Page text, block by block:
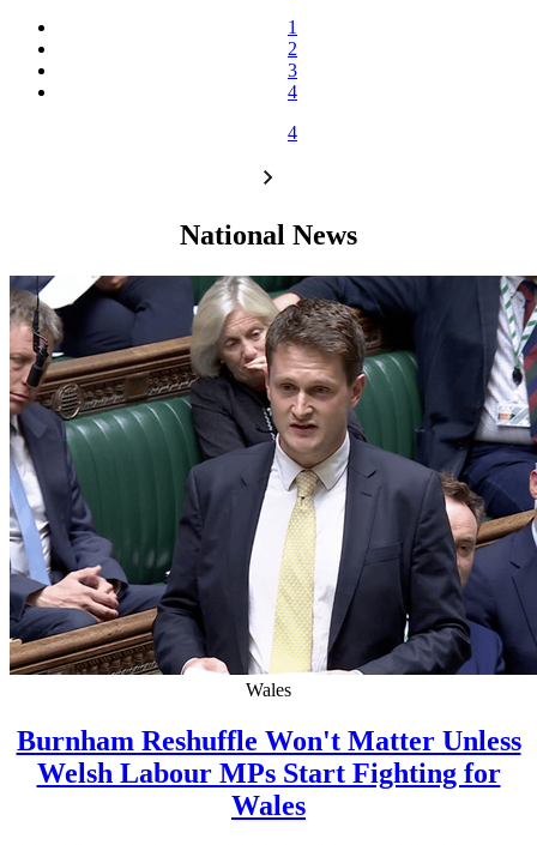
1
2
3
4
4
National News
Wales
Burnham Reshuffle Won't Matter Unless
Welsh Labour MPs Start Fighting for
Wales